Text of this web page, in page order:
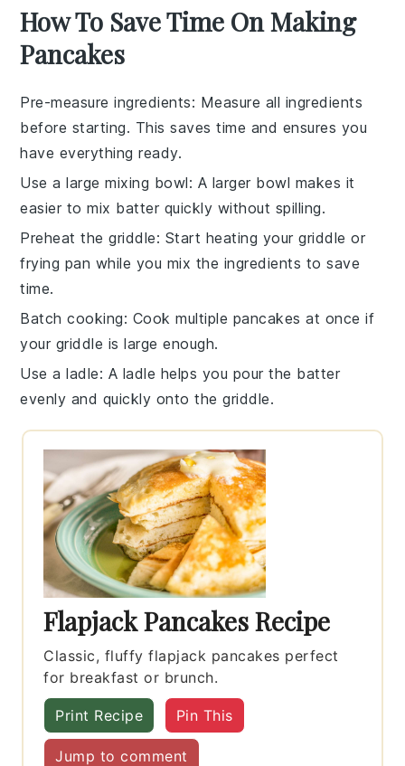
How To Save Time On Making
Pancakes
Pre-measure ingredients: Measure all ingredients
before starting. This saves time and ensures you
have everything ready.
Use a large mixing bowl: A larger bowl makes it
easier to mix batter quickly without spilling.
Preheat the griddle: Start heating yourgriddle or
frying pan while you mix the ingredients to save
time.
Batch cooking: Cook multiple pancakes at once if
your griddle is large enough.
Use a ladle: A ladle helps you pour the batter
evenly and quickly onto the griddle.
Flapjack Pancakes Recipe
Classic, fluffy flapjack pancakes perfect
for breakfast or brunch.
Print Recipe Pin This
Jump to comment